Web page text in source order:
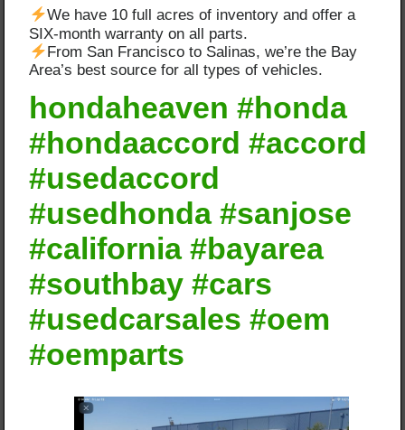
We have 10 full acres of inventory and offer a
SIX-month warranty on all parts.
From San Francisco to Salinas, we’re the Bay
Area’s best source for all types of vehicles.
hondaheaven #honda
#hondaaccord #accord
#usedaccord
#usedhonda #sanjose
#california #bayarea
#southbay #cars
#usedcarsales #oem
#oemparts